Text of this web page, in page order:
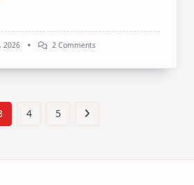
2026 2 CommentsOn
4 5